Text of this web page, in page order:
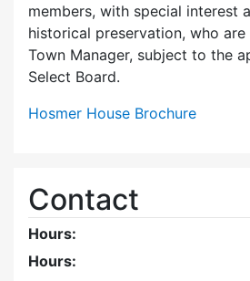
members, with special interest
historical preservation, who
Town Manager, subject to the
Select Board.
Hosmer House Brochure
Contact
Hours:
Hours: